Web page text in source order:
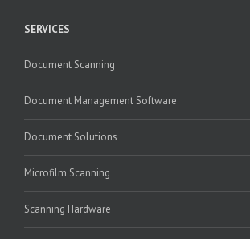
SERVICES
Document Scanning
Document Management Software
Document Solutions
Microfilm Scanning
Scanning Hardware